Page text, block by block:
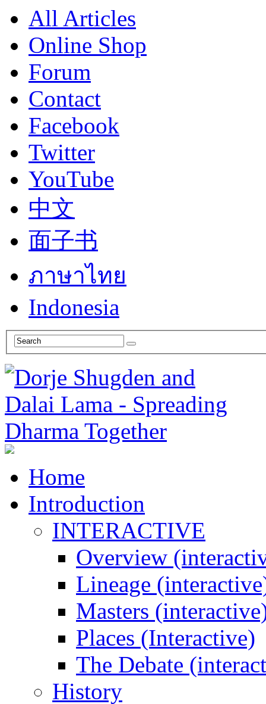
All Articles
Online Shop
Forum
Contact
Facebook
Twitter
YouTube
中文
面子书
ภาษาไทย
Indonesia
Home
Introduction
INTERACTIVE
Overview
Lineage
Masters
Places (Interactive)
The Debate
History